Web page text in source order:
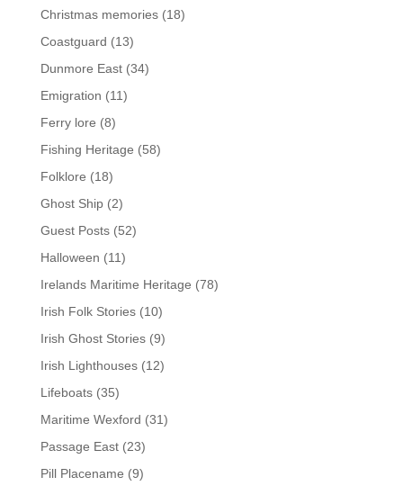
Christmas memories(18)
Coastguard (13)
Dunmore East(34)
Emigration (11)
Ferry lore (8)
Fishing Heritage (58)
Folklore (18)
Ghost Ship(2)
Guest Posts(52)
Halloween (11)
Irelands Maritime Heritage (78)
Irish Folk Stories(10)
Irish Ghost Stories(9)
Irish Lighthouses(12)
Lifeboats(35)
Maritime Wexford (31)
Passage East(23)
Pill Placename (9)